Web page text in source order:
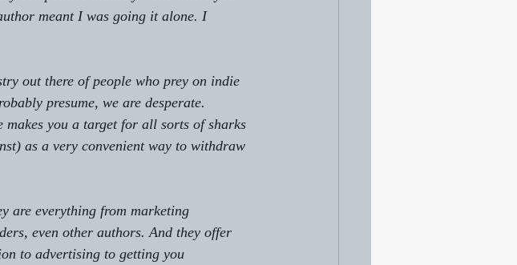
meant I was going it alone. I
out there of people who prey on indie
presume, we are desperate.
you a target for all sorts of sharks
as a very convenient way to withdraw
are everything from marketing
even other authors. And they offer
to advertising to getting you